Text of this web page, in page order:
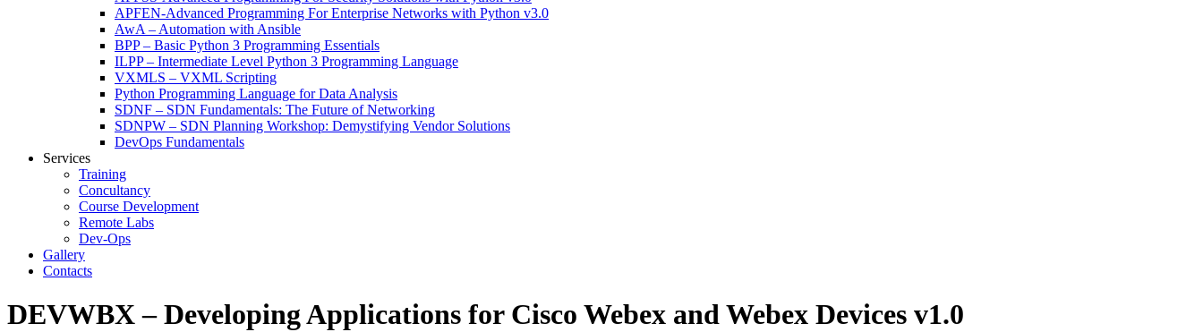
APFEN-Advanced Programming For Enterprise Networks with Python v3.0
AwA – Automation with Ansible
BPP – Basic Python 3 Programming Essentials
ILPP – Intermediate Level Python 3 Programming Language
VXMLS – VXML Scripting
Python Programming Language for Data Analysis
SDNF – SDN Fundamentals: The Future of Networking
SDNPW – SDN Planning Workshop: Demystifying Vendor Solutions
DevOps Fundamentals
Services
Training
Concultancy
Course Development
Remote Labs
Dev-Ops
Gallery
Contacts
DEVWBX – Developing Applications for Cisco Webex and Webex Devices v1.0